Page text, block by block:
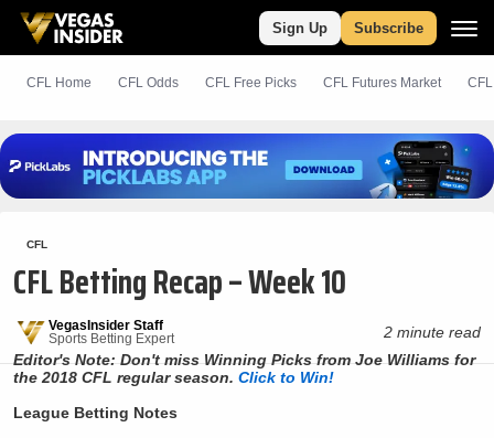
Sign Up Subscribe
CFL Home CFL Odds CFL Free Picks CFL Futures Market
CFL
CFL Betting Recap – Week 10
VegasInsider Staff
Sports Betting Expert
2 minute read
Editor's Note: Don't miss Winning Picks from Joe Williams for
the 2018 CFL regular season. Click to Win!
League Betting Notes